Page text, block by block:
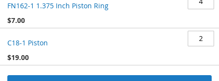
FN162-1 1.375 Inch Piston Ring
$7.00
C18-1 Piston
$19.00